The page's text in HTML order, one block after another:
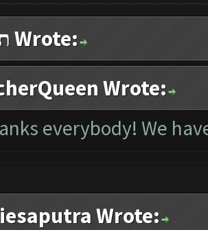
תפחד Wrote:
Wrote:
everybody! We
Wrote: